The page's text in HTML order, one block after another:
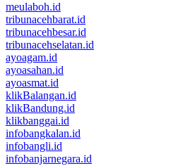
meulaboh.id
tribunacehbarat.id
tribunacehbesar.id
tribunacehselatan.id
ayoagam.id
ayoasahan.id
ayoasmat.id
klikBalangan.id
klikBandung.id
klikbanggai.id
infobangkalan.id
infobangli.id
infobanjarnegara.id